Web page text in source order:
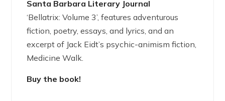
Santa Barbara Literary Journal
‘Bellatrix: Volume 3’, features adventurous
fiction, poetry, essays, and lyrics, and an
excerpt of Jack Eidt’s psychic-animism fiction,
Medicine Walk.
Buy the book!